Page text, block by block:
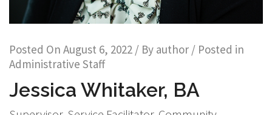
Posted On August 6, 2022 / By author / Posted in
Administrative Staff
Jessica Whitaker, BA